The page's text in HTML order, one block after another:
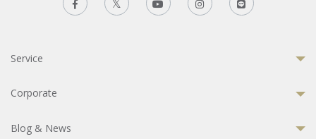
Service
Corporate
Blog & News